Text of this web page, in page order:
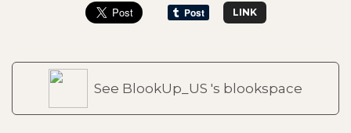
LINK
See BlookUp_US 's blookspace